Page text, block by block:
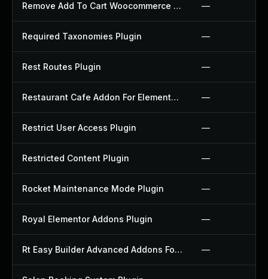
Remove Add To Cart Woocommerce Plugin —
Required Taxonomies Plugin —
Rest Routes Plugin —
Restaurant Cafe Addon For Elementor Plugin —
Restrict User Access Plugin —
Restricted Content Plugin —
Rocket Maintenance Mode Plugin —
Royal Elementor Addons Plugin —
Rt Easy Builder Advanced Addons For Elementor Plugin —